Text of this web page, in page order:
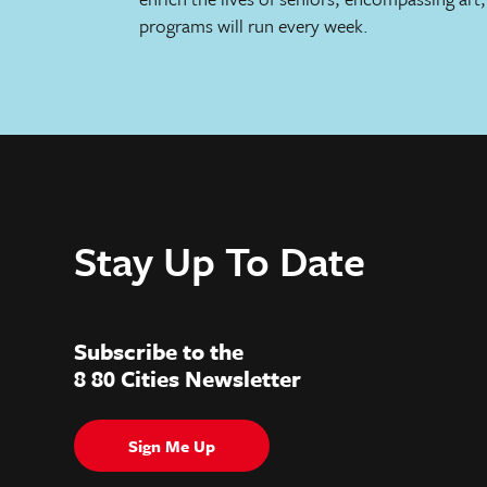
programs will run every week.
Stay Up To Date
Subscribe to the
8 80 Cities Newsletter
Sign Me Up